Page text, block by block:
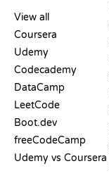
View all
Coursera
Udemy
Codecademy
DataCamp
LeetCode
Boot.dev
freeCodeCamp
Udemy vs Coursera